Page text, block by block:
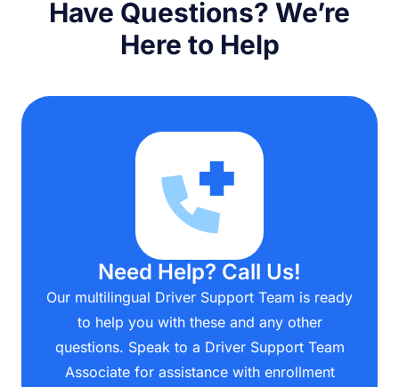
Have Questions? We’re
Here to Help
Need Help? Call Us!
Our multilingual Driver Support Team is ready
to help you with these and any other
questions. Speak to a Driver Support Team
Associate for assistance with enrollment